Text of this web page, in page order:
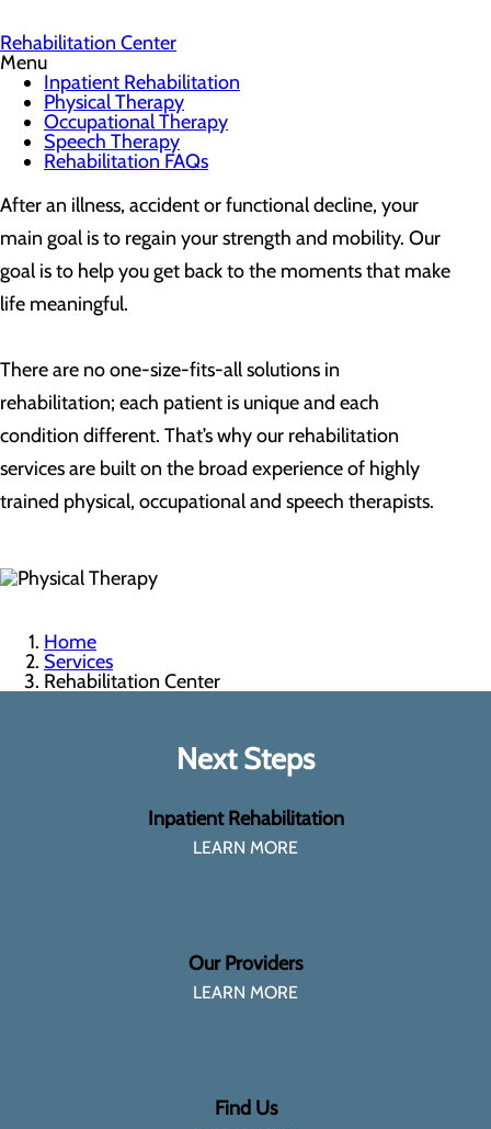
Rehabilitation Center
Menu
Inpatient Rehabilitation
Physical Therapy
Occupational Therapy
Speech Therapy
Rehabilitation FAQs
After an illness, accident or functional decline, your
main goal is to regain your strength and mobility. Our
goal is to help you get back to the moments that make
life meaningful.
There are no one-size-fits-all solutions in
rehabilitation; each patient is unique and each
condition different. That’s why our rehabilitation
services are built on the broad experience of highly
trained physical, occupational and speech therapists.
Home
Services
Rehabilitation Center
Next Steps
Inpatient Rehabilitation
LEARN MORE
Our Providers
LEARN MORE
Find Us